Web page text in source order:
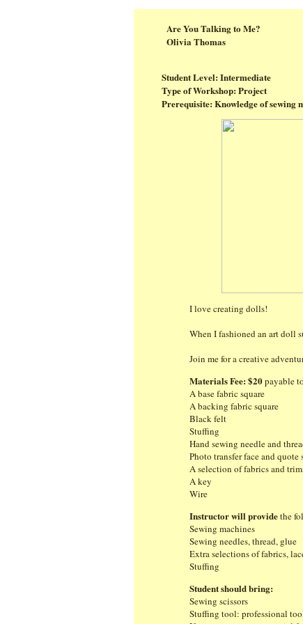
Are You Talking to Me?
Olivia Thomas
Student Level: Intermediate
Type of Workshop: Project
Prerequisite: Knowledge of sewing
I love creating dolls!
When I fashioned an art doll
Join me for a creative
Materials Fee: $20payable
A base fabric square
A backing fabric square
Black felt
Stuffing
Hand sewing needle and
Photo transfer face and
A selection of fabrics and
A key
Wire
Instructor will providethe
Sewing machines
Sewing needles, thread, glue
Extra selections of fabrics,
Stuffing
Student should bring:
Sewing scissors
Stuffing tool: professional